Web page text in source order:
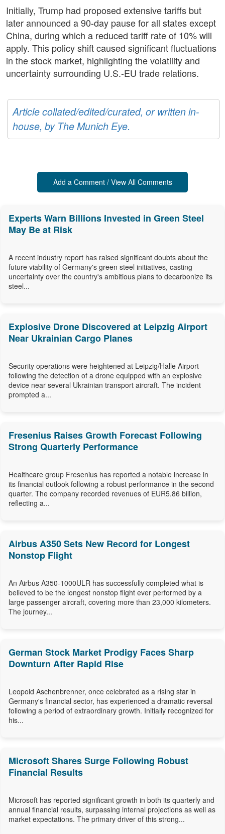
Initially, Trump had proposed extensive tariffs but
later announced a 90-day pause for all states except
China, during which a reduced tariff rate of 10% will
apply. This policy shift caused significant fluctuations
in the stock market, highlighting the volatility and
uncertainty surrounding U.S.-EU trade relations.
Article collated/edited/curated, or written in-
house, by The Munich Eye.
Add a Comment / View All Comments
Experts Warn Billions Invested in Green Steel
May Be at Risk
A recent industry report has raised significant doubts about the
future viability of Germany's green steel initiatives, casting
uncertainty over the country's ambitious plans to decarbonize its
steel...
Explosive Drone Discovered at Leipzig Airport
Near Ukrainian Cargo Planes
Security operations were heightened at Leipzig/Halle Airport
following the detection of a drone equipped with an explosive
device near several Ukrainian transport aircraft. The incident
prompted a...
Fresenius Raises Growth Forecast Following
Strong Quarterly Performance
Healthcare group Fresenius has reported a notable increase in
its financial outlook following a robust performance in the second
quarter. The company recorded revenues of EUR5.86 billion,
reflecting a...
Airbus A350 Sets New Record for Longest
Nonstop Flight
An Airbus A350-1000ULR has successfully completed what is
believed to be the longest nonstop flight ever performed by a
large passenger aircraft, covering more than 23,000 kilometers.
The journey...
German Stock Market Prodigy Faces Sharp
Downturn After Rapid Rise
Leopold Aschenbrenner, once celebrated as a rising star in
Germany's financial sector, has experienced a dramatic reversal
following a period of extraordinary growth. Initially recognized for
his...
Microsoft Shares Surge Following Robust
Financial Results
Microsoft has reported significant growth in both its quarterly and
annual financial results, surpassing internal projections as well as
market expectations. The primary driver of this strong...